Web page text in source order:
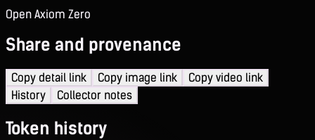
Open Axiom Zero
Share and provenance
Copy detail link Copy image link
Copy video link
History
Collector notes
Token history